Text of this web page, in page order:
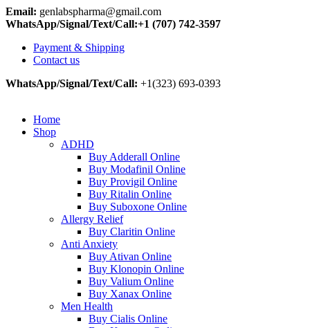
Email: genlabspharma@gmail.com
WhatsApp/Signal/Text/Call:+1 (707) 742-3597
Payment & Shipping
Contact us
WhatsApp/Signal/Text/Call: +1(323) 693-0393
Home
Shop
ADHD
Buy Adderall Online
Buy Modafinil Online
Buy Provigil Online
Buy Ritalin Online
Buy Suboxone Online
Allergy Relief
Buy Claritin Online
Anti Anxiety
Buy Ativan Online
Buy Klonopin Online
Buy Valium Online
Buy Xanax Online
Men Health
Buy Cialis Online